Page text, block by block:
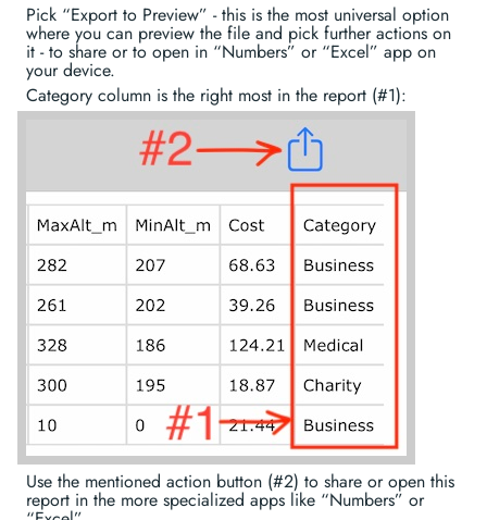
Pick “Export to Preview” - this is the most universal option
where you can preview the file and pick further actions on
it - to share or to open in “Numbers” or “Excel” app on
your device.
Category column is the right most in the report (#1):
Use the mentioned action button (#2) to share or open this
report in the more specialized apps like “Numbers” or